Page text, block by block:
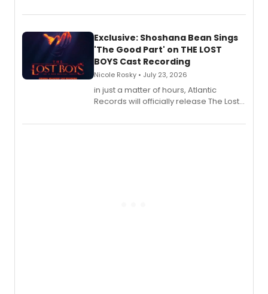
Exclusive: Shoshana Bean Sings
'The Good Part' on THE LOST
BOYS Cast Recording
Nicole Rosky • July 23, 2026
in just a matter of hours, Atlantic
Records will officially release The Lost
Recording).